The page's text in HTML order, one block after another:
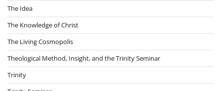
The Idea
The Knowledge of Christ
The Living Cosmopolis
Theological Method, Insight, and the Trinity Seminar
Trinity